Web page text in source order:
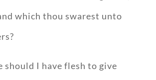
which thou swarest unto
should I have flesh to give